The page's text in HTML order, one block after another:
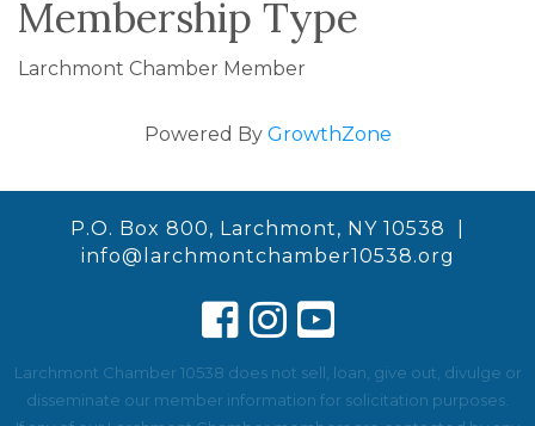
Membership Type
Larchmont Chamber Member
Powered By GrowthZone
P.O. Box 800, Larchmont, NY 10538 |
info@larchmontchamber10538.org
Larchmont Chamber 10538 does not sell, loan, give out, divulge or
disseminate our member information for solicitation purposes.